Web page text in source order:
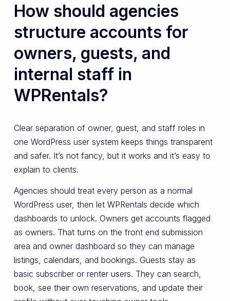
How should agencies
structure accounts for
owners, guests, and
internal staff in
WPRentals?
Clear separation of owner, guest, and staff roles in
one WordPress user system keeps things transparent
and safer. It’s not fancy, but it works and it’s easy to
explain to clients.
Agencies should treat every person as a normal
WordPress user, then let WPRentals decide which
dashboards to unlock. Owners get accounts flagged
as owners. That turns on the front end submission
area and owner dashboard so they can manage
listings, calendars, and bookings. Guests stay as
basic subscriber or renter users. They can search,
book, see their own reservations, and update their